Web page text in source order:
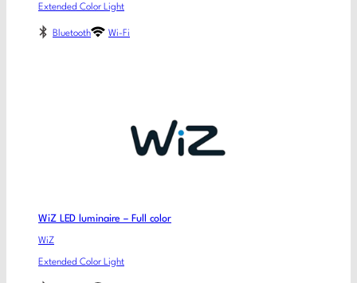
Extended Color Light
Bluetooth Wi-Fi
WiZ LED luminaire – Full color
WiZ
Extended Color Light